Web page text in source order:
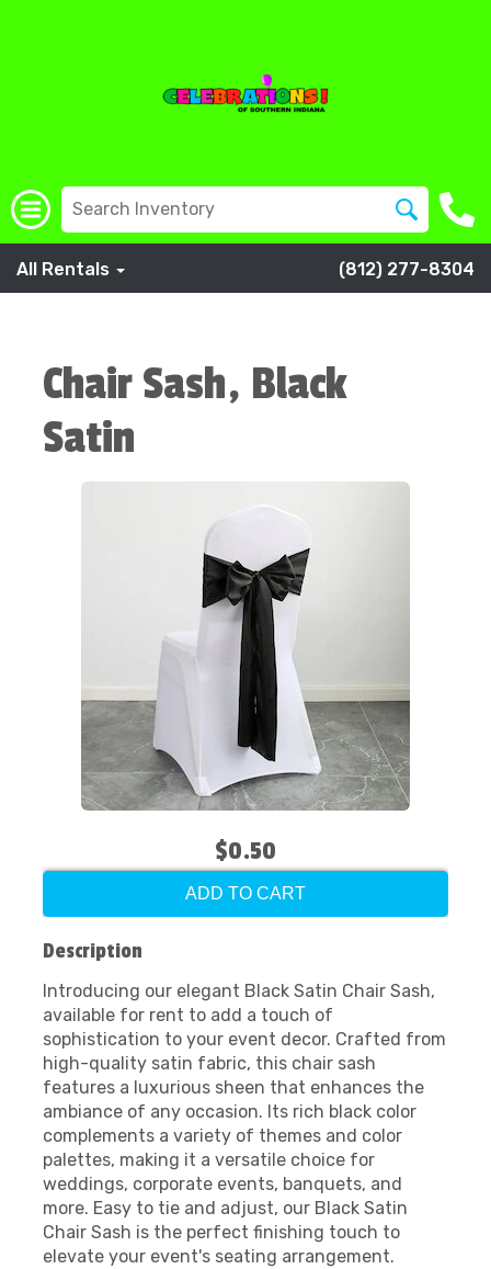
All Rentals (812) 277-8304
Chair Sash, Black
Satin
$0.50
ADD TO CART
Description
Introducing our elegant Black Satin Chair Sash,
available for rent to add a touch of
sophistication to your event decor. Crafted from
high-quality satin fabric, this chair sash
features a luxurious sheen that enhances the
ambiance of any occasion. Its rich black color
complements a variety of themes and color
palettes, making it a versatile choice for
weddings, corporate events, banquets, and
more. Easy to tie and adjust, our Black Satin
Chair Sash is the perfect finishing touch to
elevate your event's seating arrangement.